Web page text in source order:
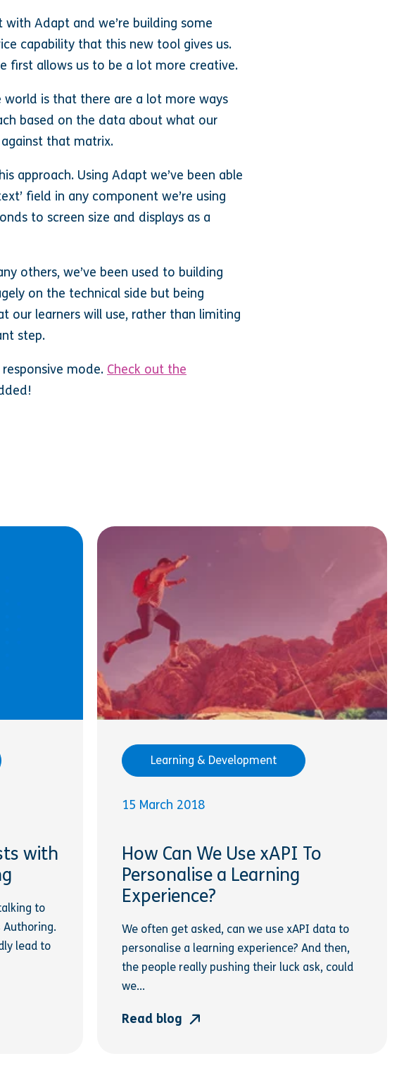
Adapt and we’re building some
capability that this new tool gives us.
first allows us to be a lot more creative.
is that there are a lot more ways
based on the data about what our
that matrix.
approach. Using Adapt we’ve been able
field in any component we’re using
to screen size and displays as a
others, we’ve been used to building
on the technical side but being
learners will use, rather than limiting
step.
mode. Check out the
with
to
lead to
Learning & Development
15 March 2018
How Can We Use xAPI To
Personalise a Learning
Experience?
We often get asked, can we use xAPI data to
personalise a learning experience? And then,
the people really pushing their luck ask, could
we...
Read blog